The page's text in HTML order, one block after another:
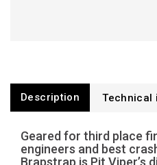
Description Technical
Geared for third place
engineers and best
Brapstrap is Pit Viper’s